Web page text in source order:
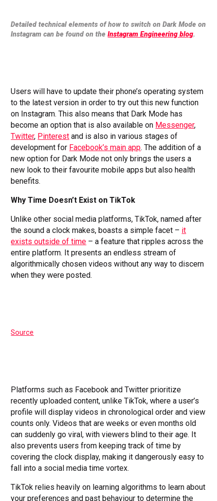
Detailed technical elements of how to switch on Dark Mode on
Instagram can be found on theInstagram Engineering blog.
Users will have to update their phone’s operating system
to the latest version in order to try out this new function
on Instagram. This also means that Dark Mode has
become an option that is also available on Messenger,
Twitter, Pinterest and is also in various stages of
development for Facebook’s main app. The addition of a
new option for Dark Mode not only brings the users a
new look to their favourite mobile apps but also health
benefits.
Why Time Doesn’t Exist on TikTok
Unlike other social media platforms, TikTok, named after
the sound a clock makes, boasts a simple facet – it
exists outside of time – a feature that ripples across the
entire platform. It presents an endless stream of
algorithmically chosen videos without any way to discern
when they were posted.
Source
Platforms such as Facebook and Twitter prioritize
recently uploaded content, unlike TikTok, where a user’s
profile will display videos in chronological order and view
counts only. Videos that are weeks or even months old
can suddenly go viral, with viewers blind to their age. It
also prevents users from keeping track of time by
covering the clock display, making it dangerously easy to
fall into a social media time vortex.
TikTok relies heavily on learning algorithms to learn about
your preferences and past behaviour to determine the